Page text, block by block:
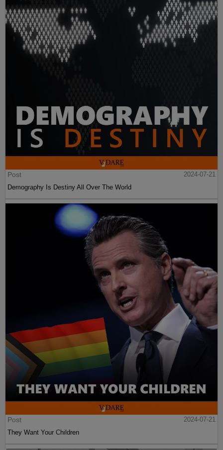
Post
2024-07-21
Demography Is Destiny All Over The World
Post
2024-07-21
They Want Your Children